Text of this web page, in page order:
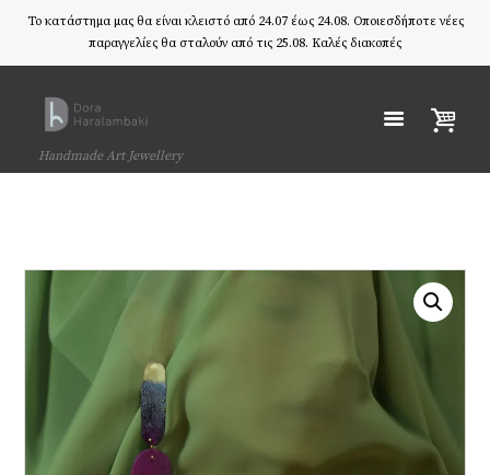
Το κατάστημα μας θα είναι κλειστό από 24.07 έως 24.08. Οποιεσδήποτε νέες
παραγγελίες θα σταλούν από τις 25.08. Καλές διακοπές
Handmade Art Jewellery